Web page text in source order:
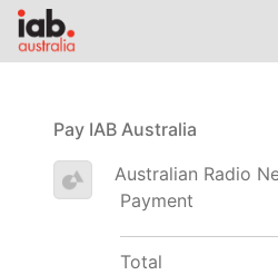
Pay IAB Australia
Australian Radio
Payment
Total